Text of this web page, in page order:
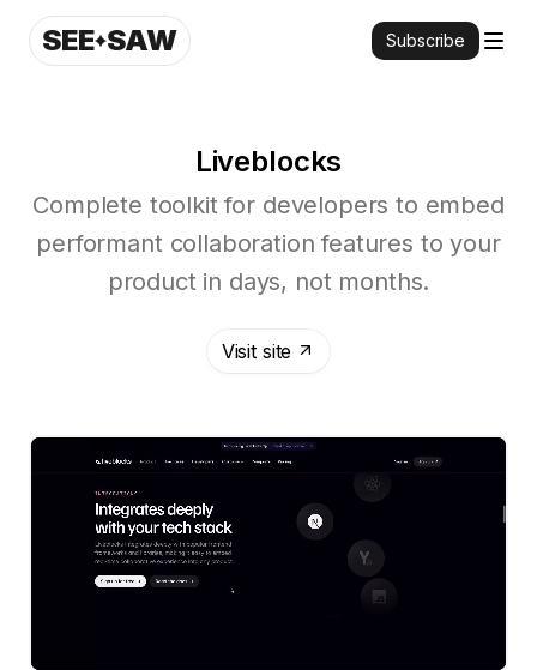
SEE SAW Subscribe
Liveblocks
Complete toolkit for developers to embed
performant collaboration features to your
product in days, not months.
Visit site